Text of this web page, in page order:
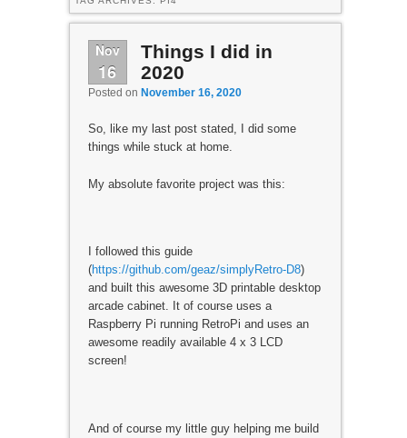
Nov
16
Things I did in
2020
Posted on November 16, 2020
So, like my last post stated, I did some
things while stuck at home.
My absolute favorite project was this:
I followed this guide
(https://github.com/geaz/simplyRetro-D8)
and built this awesome 3D printable desktop
arcade cabinet. It of course uses a
Raspberry Pi running RetroPi and uses an
awesome readily available 4 x 3 LCD
screen!
And of course my little guy helping me build